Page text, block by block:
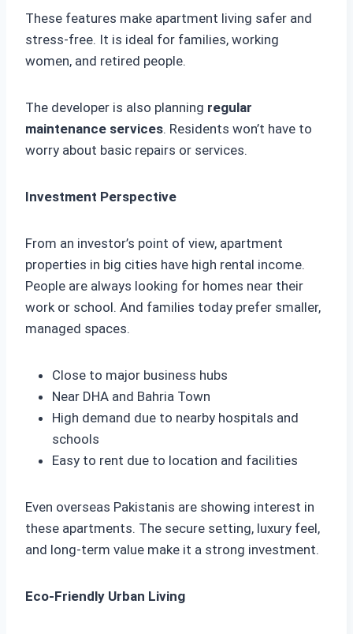
These features make apartment living safer and
stress-free. It is ideal for families, working
women, and retired people.
The developer is also planning regular
maintenance services. Residents won’t have to
worry about basic repairs or services.
Investment Perspective
From an investor’s point of view, apartment
properties in big cities have high rental income.
People are always looking for homes near their
work or school. And families today prefer smaller,
managed spaces.
Close to major business hubs
Near DHA and Bahria Town
High demand due to nearby hospitals and
schools
Easy to rent due to location and facilities
Even overseas Pakistanis are showing interest in
these apartments. The secure setting, luxury feel,
and long-term value make it a strong investment.
Eco-Friendly Urban Living